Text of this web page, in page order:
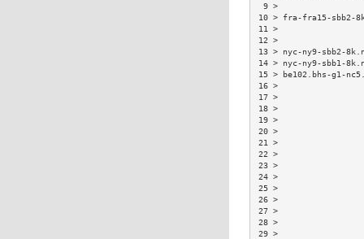
10 > fra-fra15-
13 > nyc-ny9-
14 > nyc-ny9-
15 > be102.bhs-